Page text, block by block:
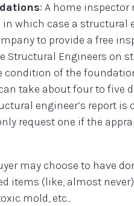
: A home
which case a structural
to provide a free
Engineers on
of the
take about four to five
engineer’s report
request one if the
may choose to have
items (like, almost
mold, etc..